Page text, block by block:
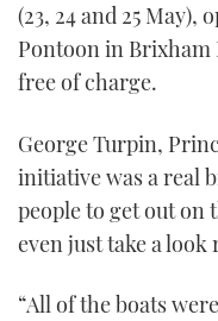
(23, 24 and 25
Pontoon in Brixham
free of charge.
George Turpin,
initiative was a real
people to get out on
even just take a
“All of the boats